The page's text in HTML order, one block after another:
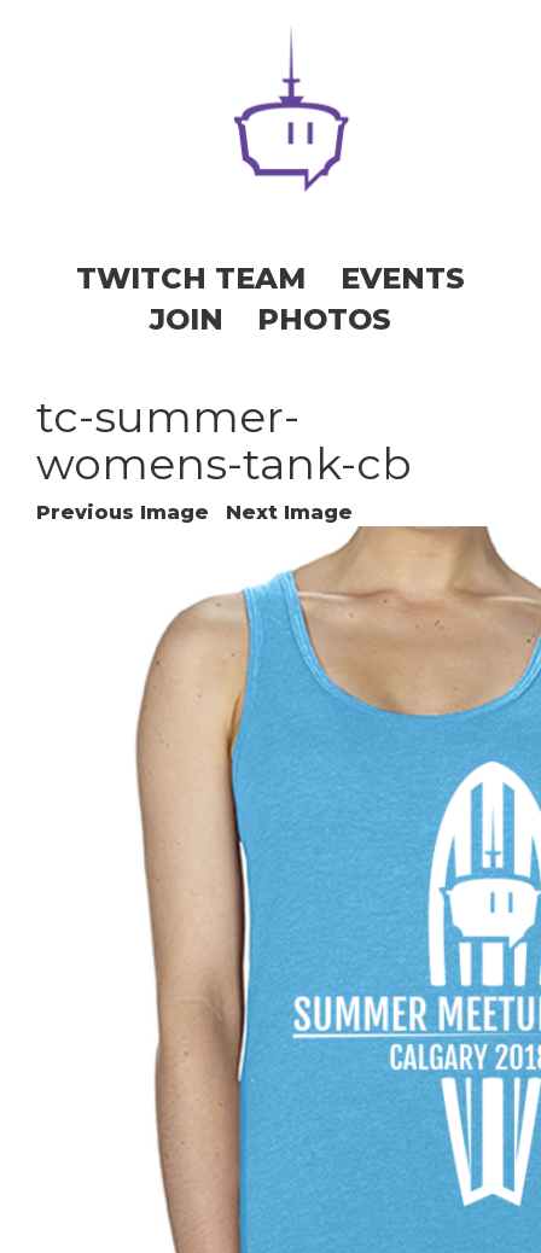
TWITCH TEAM
EVENTS
JOIN
PHOTOS
tc-summer-
womens-tank-cb
Previous Image Next Image